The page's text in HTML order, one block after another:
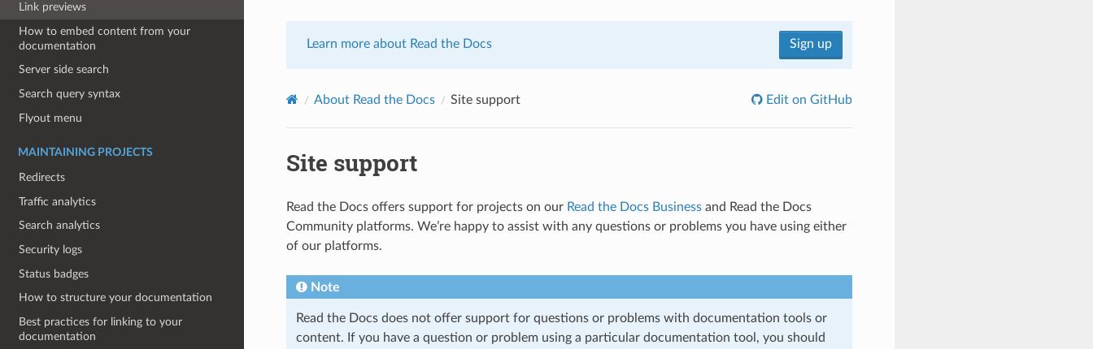
Link previews
How to embed content from your
documentation
Server side search
Search query syntax
Flyout menu
MAINTAINING PROJECTS
Redirects
Traffic analytics
Search analytics
Security logs
Status badges
How to structure your documentation
Best practices for linking to your
documentation
Learn more about Read the Docs Sign up
About Read the Docs Site support Edit on GitHub
Site support
Read the Docs offers support for projects on our Read the Docs Businessand Read the Docs
Community platforms. We’re happy to assist with any questions or problems you have using either
of our platforms.
Note
Read the Docs does not offer support for questions or problems with documentation tools or
content. If you have a question or problem using a particular documentation tool, you should